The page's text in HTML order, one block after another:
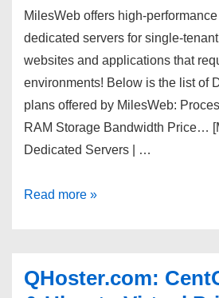
Nvme
servers,
1G
or
10G
MilesWeb offers high-performance
dedicated servers for single-
websites and applications that
environments! Below is the list of
plans offered by MilesWeb:
RAM Storage Bandwidth Price…
Dedicated Servers | …
[MilesWeb]
|
Read more »
QHoster.com: